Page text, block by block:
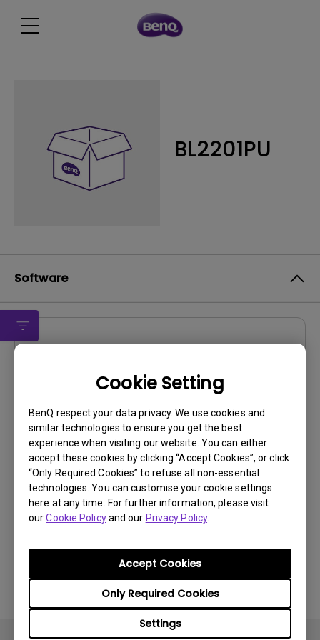
Cookie Setting
BenQ respect your data privacy. We use cookies and
similar technologies to ensure you get the best
experience when visiting our website. You can either
accept these cookies by clicking “Accept Cookies”, or click
“Only Required Cookies” to refuse all non-essential
technologies. You can customise your cookie settings
here at any time. For further information, please visit
ourCookie Policyand our Privacy Policy.
Settings
Only Required Cookies
Accept Cookies
BL2201PU
Software
OS Version:
Version:
Update:2011/01/18
File Size:14.27 KB
Download
By using any of the above software, you agree to our
End-User License Agreement.